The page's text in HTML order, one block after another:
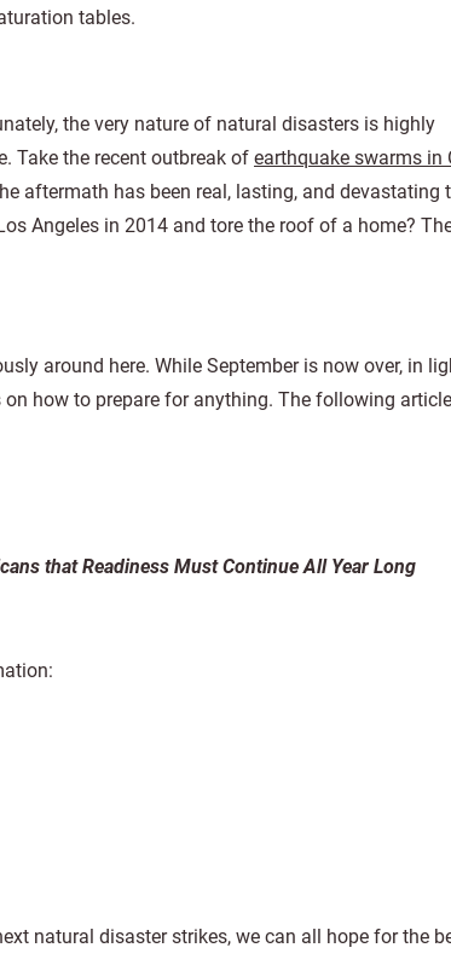
tables.
the very nature of natural disasters is highly
Take the recent outbreak of earthquake swarms in
aftermath has been real, lasting, and devastating
Angeles in 2014 and tore the roof of a home?
around here. While September is now over, in
how to prepare for anything. The following
that Readiness Must Continue All Year Long
natural disaster strikes, we can all hope for the